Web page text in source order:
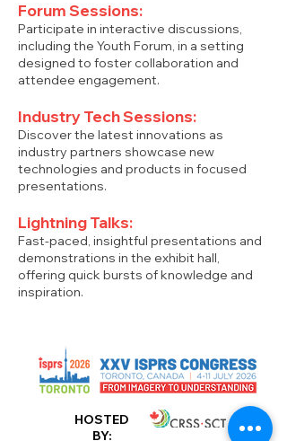
Forum Sessions:
Participate in interactive discussions,
including the Youth Forum, in a setting
designed to foster collaboration and
attendee engagement.
Industry Tech Sessions:
Discover the latest innovations as
industry partners showcase new
technologies and products in focused
presentations.
Lightning Talks:
Fast-paced, insightful presentations and
demonstrations in the exhibit hall,
offering quick bursts of knowledge and
inspiration.
HOSTED
BY: